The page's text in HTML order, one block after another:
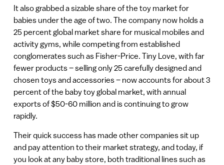
It also grabbed a sizable share of the toy market for
babies under the age of two. The company now holds a
25 percent global market share for musical mobiles and
activity gyms, while competing from established
conglomerates such as Fisher-Price. Tiny Love, with far
fewer products – selling only 25 carefully designed and
chosen toys and accessories – now accounts for about 3
percent of the baby toy global market, with annual
exports of $50-60 million and is continuing to grow
rapidly.
Their quick success has made other companies sit up
and pay attention to their market strategy, and today, if
you look at any baby store, both traditional lines such as